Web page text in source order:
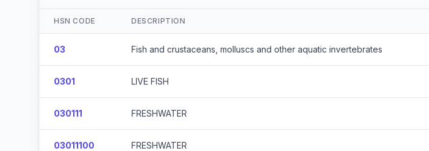
HSN CODE DESCRIPTION
03 Fish and crustaceans, molluscs and other aquatic invertebrates
0301 LIVE FISH
030111 FRESHWATER
03011100 FRESHWATER